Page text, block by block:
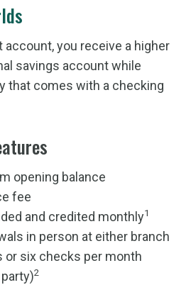
account, you receive a higher
savings account while
that comes with a checking
opening balance
fee
and credited monthly1
in person at either branch
or six checks per month
2